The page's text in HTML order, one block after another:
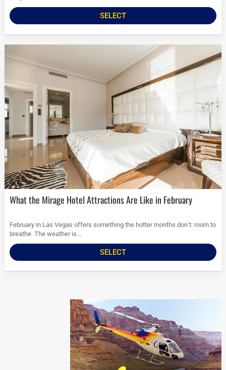
SELECT
What the Mirage Hotel Attractions Are Like in February
February in Las Vegas offers something the hotter months don’t: room to
breathe. The weather is...
SELECT